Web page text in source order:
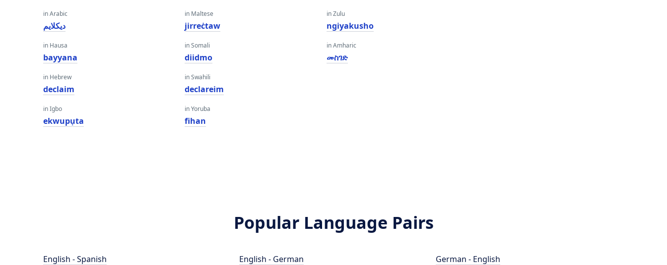
in Arabic
ديكلايم
in Hausa
bayyana
in Hebrew
declaim
in Igbo
ekwupụta
in Maltese
jirreċtaw
in Somali
diidmo
in Swahili
declareim
in Yoruba
fihan
in Zulu
ngiyakusho
in Amharic
መስገድ
Popular Language Pairs
English - Spanish
English - German
German - English